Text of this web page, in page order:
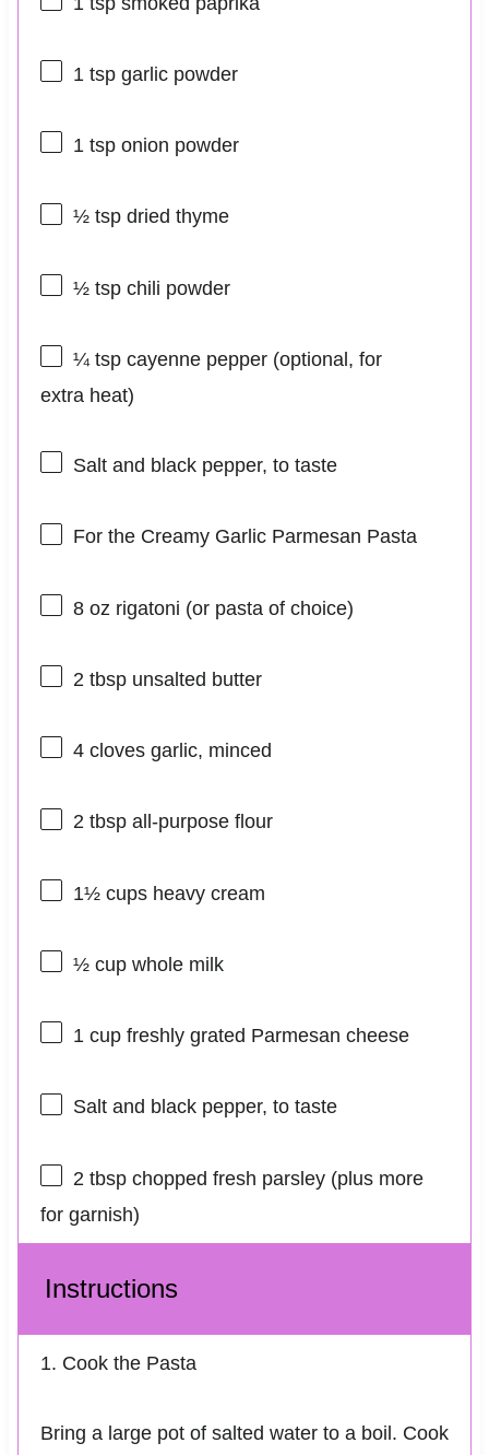
1 tspgarlic powder
1 tsponion powder
½ tspdried thyme
½ tspchili powder
¼ tspcayenne pepper (optional, for
extra heat)
Salt and black pepper, to taste
For the Creamy Garlic Parmesan Pasta
8 oz rigatoni (or pasta of choice)
2 tbspunsalted butter
4cloves garlic, minced
2 tbspall-purpose flour
1½ cupsheavy cream
½ cupwhole milk
1 cupfreshly grated Parmesan cheese
Salt and black pepper, to taste
2 tbspchopped fresh parsley (plus more
for garnish)
Instructions
1. Cook the Pasta
Bring a large pot of salted water to a boil. Cook